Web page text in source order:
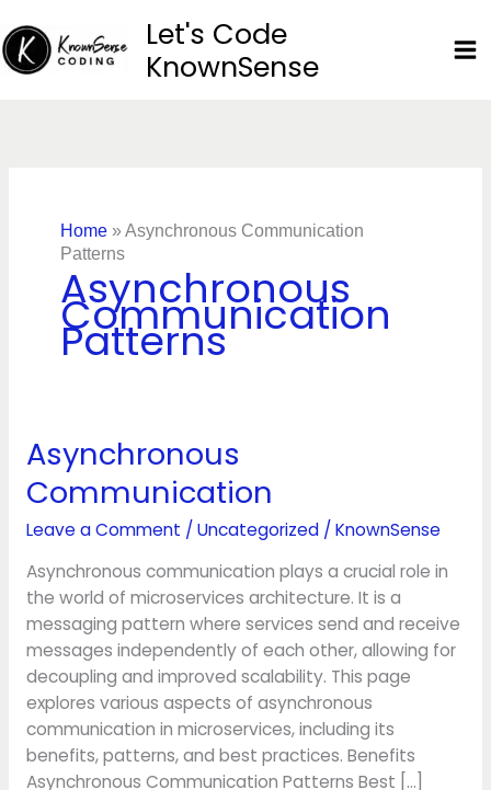
to
content
Let's Code
KnownSense
Home»Asynchronous Communication
Patterns
Asynchronous
Communication
Patterns
Asynchronous
Communication
Leave a Comment /Uncategorized/KnownSense
Asynchronous communication plays a crucial role in
the world of microservices architecture. It is a
messaging pattern where services send and receive
messages independently of each other, allowing for
decoupling and improved scalability. This page
explores various aspects of asynchronous
communication in microservices, including its
benefits, patterns, and best practices. Benefits
Asynchronous Communication Patterns Best […]
Asynchronous
Communication